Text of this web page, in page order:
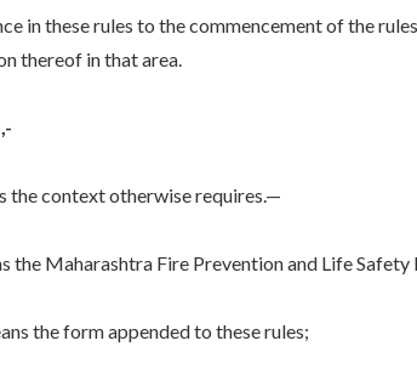
these rules to the commencement of the rules
thereof in that area.
the context otherwise requires.—
the Maharashtra Fire Prevention and Life
the form appended to these rules;